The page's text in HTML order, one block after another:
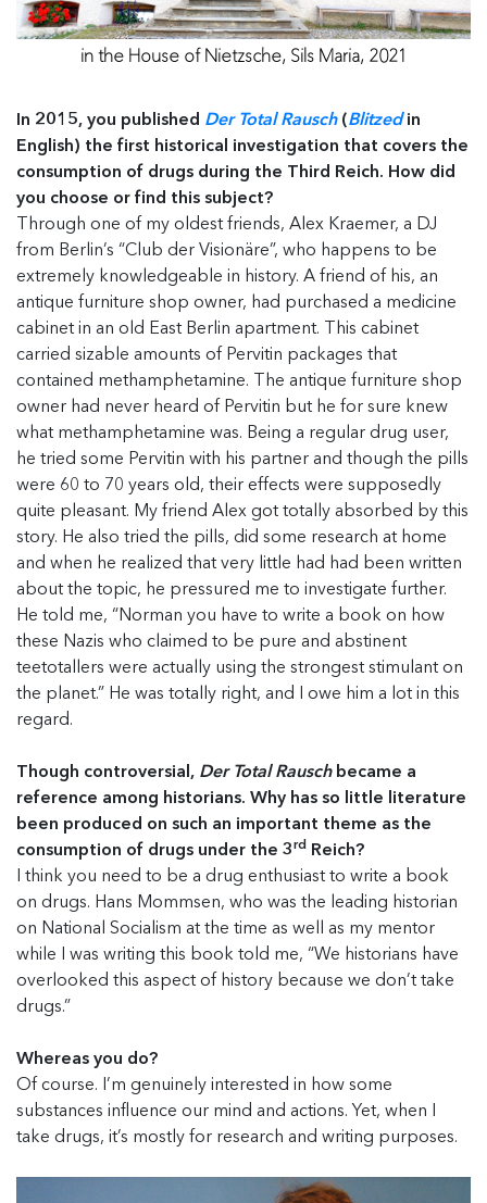
in the House of Nietzsche, Sils Maria, 2021
In 2015, you published Der Total Rausch(Blitzedin
English) the first historical investigation that covers the
consumption of drugs during the Third Reich. How did
you choose or find this subject?
Through one of my oldest friends, Alex Kraemer, a DJ
from Berlin’s “Club der Visionäre”, who happens to be
extremely knowledgeable in history. A friend of his, an
antique furniture shop owner, had purchased a medicine
cabinet in an old East Berlin apartment. This cabinet
carried sizable amounts of Pervitin packages that
contained methamphetamine. The antique furniture shop
owner had never heard of Pervitin but he for sure knew
what methamphetamine was. Being a regular drug user,
he tried some Pervitin with his partner and though the pills
were 60 to 70 years old, their effects were supposedly
quite pleasant. My friend Alex got totally absorbed by this
story. He also tried the pills, did some research at home
and when he realized that very little had had been written
about the topic, he pressured me to investigate further.
He told me, “Norman you have to write a book on how
these Nazis who claimed to be pure and abstinent
teetotallers were actually using the strongest stimulant on
the planet.” He was totally right, and I owe him a lot in this
regard.
Though controversial, Der Total Rausch became a
reference among historians. Why has so little literature
been produced on such an important theme as the
consumption of drugs under the 3rd
Reich?
I think you need to be a drug enthusiast to write a book
on drugs. Hans Mommsen, who was the leading historian
on National Socialism at the time as well as my mentor
while I was writing this book told me, “We historians have
overlooked this aspect of history because we don’t take
drugs.”
Whereas you do?
Of course. I’m genuinely interested in how some
substances influence our mind and actions. Yet, when I
take drugs, it’s mostly for research and writing purposes.